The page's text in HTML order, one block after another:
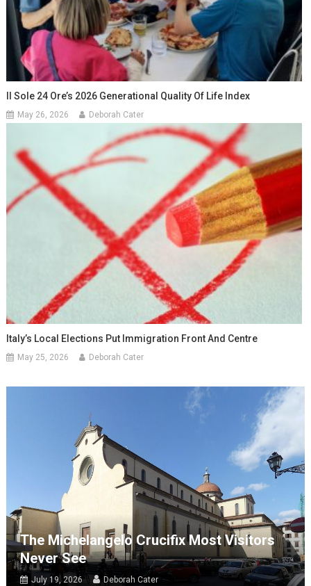
Il Sole 24 Ore’s 2026 Generational Quality Of Life Index
May 26, 2026 Deborah Cater
Italy’s Local Elections Put Immigration Front And Centre
May 25, 2026 Deborah Cater
The Michelangelo Crucifix Most Visitors
Never See
July 19, 2026 Deborah Cater